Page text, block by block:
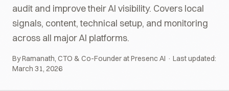
audit and improve their AI visibility. Covers local
signals, content, technical setup, and monitoring
across all major AI platforms.
By Ramanath, CTO & Co-Founder at Presenc AI · Last updated:
March 31, 2026